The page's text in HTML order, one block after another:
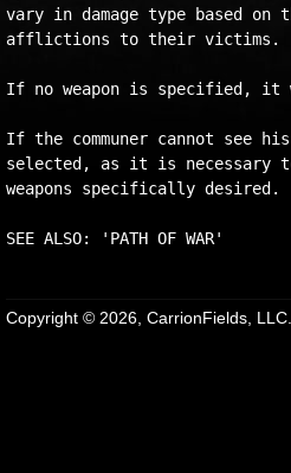
vary in damage type based
afflictions to their victims.
If no weapon is specified, it
If the communer cannot see
selected, as it is necessary
weapons specifically desired.
Copyright © 2026, CarrionFields,